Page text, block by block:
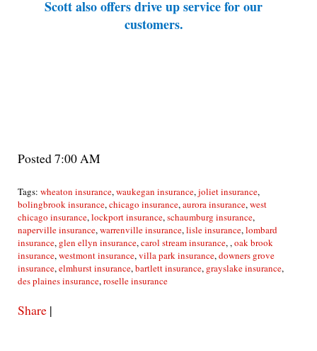
Scott also offers drive up service for our
customers.
Posted 7:00 AM
Tags: wheaton insurance,waukegan insurance,joliet insurance,
bolingbrook insurance,chicago insurance,aurora insurance,west
chicago insurance,lockport insurance,schaumburg insurance,
naperville insurance,warrenville insurance,lisle insurance,lombard
insurance, glen ellyn insurance,carol stream insurance,,oak brook
insurance,westmont insurance,villa park insurance,downers grove
insurance,elmhurst insurance,bartlett insurance, grayslake insurance,
des plaines insurance,roselle insurance
Share |